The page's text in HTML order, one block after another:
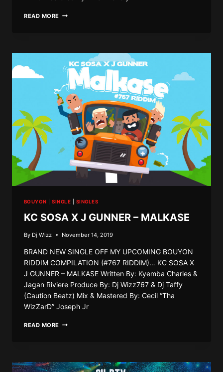
READ MORE JEM
BOUYON |SINGLE SINGLES
KC SOSA X J GUNNER – MALKASE
By Dj Wizz November 14, 2019
BRAND NEW SINGLE OFF MY UPCOMING BOUYON
RIDDIM COMPILATION (#767 RIDDIM)… KC SOSA X
J GUNNER – MALKASE Written By: Kyemba Charles &
Jagan Riviere Produce By: Dj Wizz767 & Dj Taffy
(Caution Beatz) Mix & Mastered By: Cecil “Tha
WizZarD” Joseph Jr
READ MORE KC
–